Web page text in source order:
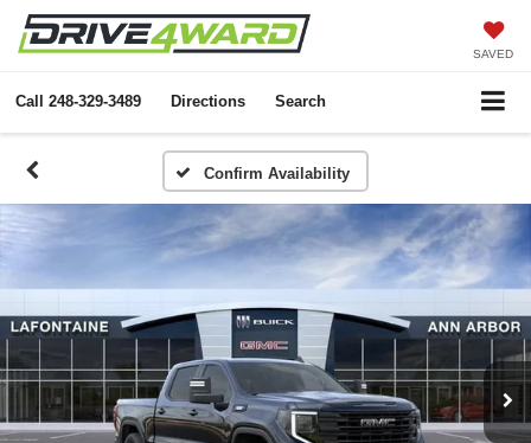
SAVED
Call 248-329-3489 Directions Search
Confirm Availability